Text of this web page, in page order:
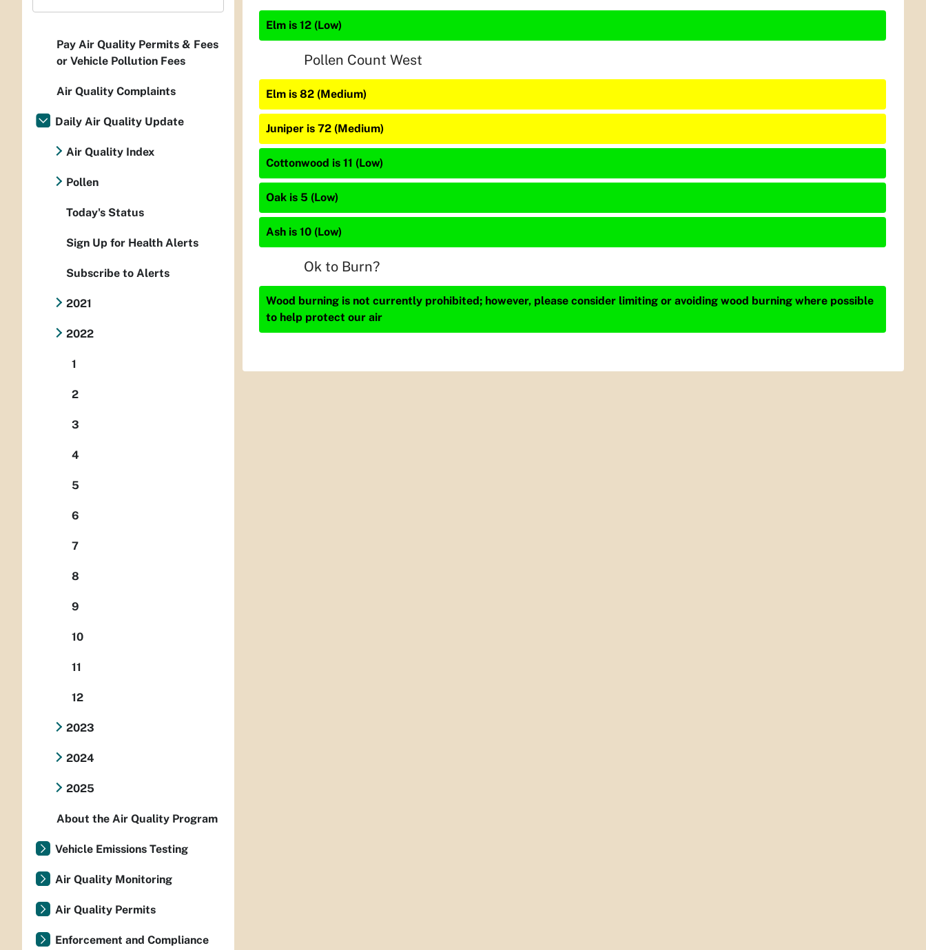
Elm is 12 (Low)
Pollen Count West
Elm is 82 (Medium)
Juniper is 72 (Medium)
Cottonwood is 11 (Low)
Oak is 5 (Low)
Ash is 10 (Low)
Ok to Burn?
Wood burning is not currently prohibited; however, please consider limiting or avoiding wood burning where possible
to help protect our air
Pay Air Quality Permits & Fees
or Vehicle Pollution Fees
Air Quality Complaints
Daily Air Quality Update
Air Quality Index
Pollen
Today's Status
Sign Up for Health Alerts
Subscribe to Alerts
2021
2022
1
2
3
4
5
6
7
8
9
10
11
12
2023
2024
2025
About the Air Quality Program
Vehicle Emissions Testing
Air Quality Monitoring
Air Quality Permits
Enforcement and Compliance